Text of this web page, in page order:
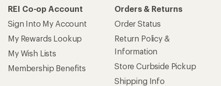
REI Co-op Account
Sign Into My Account
My Rewards Lookup
My Wish Lists
Membership Benefits
Orders & Returns
Order Status
Return Policy &
Information
Store Curbside Pickup
Shipping Info